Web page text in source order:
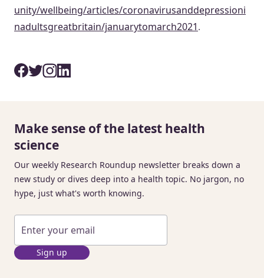
unity/wellbeing/articles/coronavirusanddepressioni
nadultsgreatbritain/januarytomarch2021.
Make sense of the latest health
science
Our weekly Research Roundup newsletter breaks down a
new study or dives deep into a health topic. No jargon, no
hype, just what's worth knowing.
Sign up